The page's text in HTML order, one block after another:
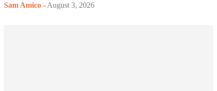
Sam Amico - August 3, 2026